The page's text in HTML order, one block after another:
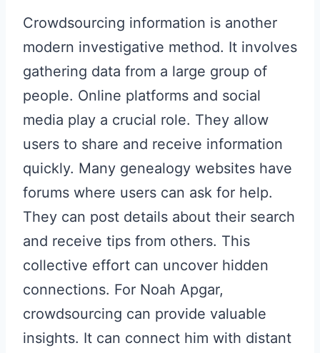
Crowdsourcing information is another
modern investigative method. It involves
gathering data from a large group of
people. Online platforms and social
media play a crucial role. They allow
users to share and receive information
quickly. Many genealogy websites have
forums where users can ask for help.
They can post details about their search
and receive tips from others. This
collective effort can uncover hidden
connections. For Noah Apgar,
crowdsourcing can provide valuable
insights. It can connect him with distant